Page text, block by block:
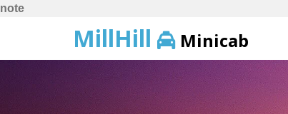
note
MillHill Minicab